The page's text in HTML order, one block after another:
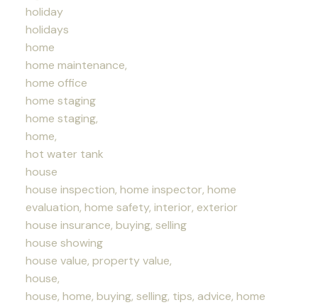
holiday
holidays
home
home maintenance,
home office
home staging
home staging,
home,
hot water tank
house
house inspection, home inspector, home
evaluation, home safety, interior, exterior
house insurance, buying, selling
house showing
house value, property value,
house,
house, home, buying, selling, tips, advice, home